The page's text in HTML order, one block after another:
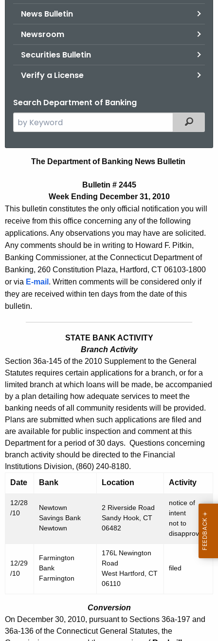
News Bulletin
Newsroom
Securities Bulletin
Verify a License
Search Department of Banking
e
h
u
r
t
c
y
w
t
h
a
K
e
y
w
r
Filtered
s
B
u
l
l
e
t
2
4
4
5
-
D
e
c
e
m
b
3
2
0
The Department of Banking News Bulletin
Bulletin # 2445
Week Ending December 31, 2010
This bulletin constitutes the only official notification you will
receive from this office concerning any of the following
applications. Any observations you may have are solicited.
Any comments should be in writing to Howard F. Pitkin,
Banking Commissioner, at the Connecticut Department of
Banking, 260 Constitution Plaza, Hartford, CT 06103-1800
or via E-mail . Written comments will be considered only if
they are received within ten days from the date of this
bulletin.
STATE BANK ACTIVITY
Branch Activity
Section 36a-145 of the 2010 Supplement to the General
Statutes requires certain applications for a branch, or for a
limited branch at which loans will be made, be accompanied
by a plan detailing how adequate services to meet the
banking needs of all community residents will be provided.
Plans are submitted when such applications are filed and
are available for public inspection and comment at this
Department for a period of 30 days. Questions concerning
branch activity should be directed to the Financial
Institutions Division, (860) 240-8180.
Date
Bank Location Activity
12/28
/10
Newtown
Savings Bank
Newtown
2 Riverside Road
Sandy Hook, CT
06482
notice of
intent
not to
disapprove
12/29
/10
Farmington
Bank
Farmington
176L Newington
Road
West Hartford, CT
06110
filed
Conversion
On December 30, 2010, pursuant to Sections 36a-197 and
36a-136 of the Connecticut General Statutes, the